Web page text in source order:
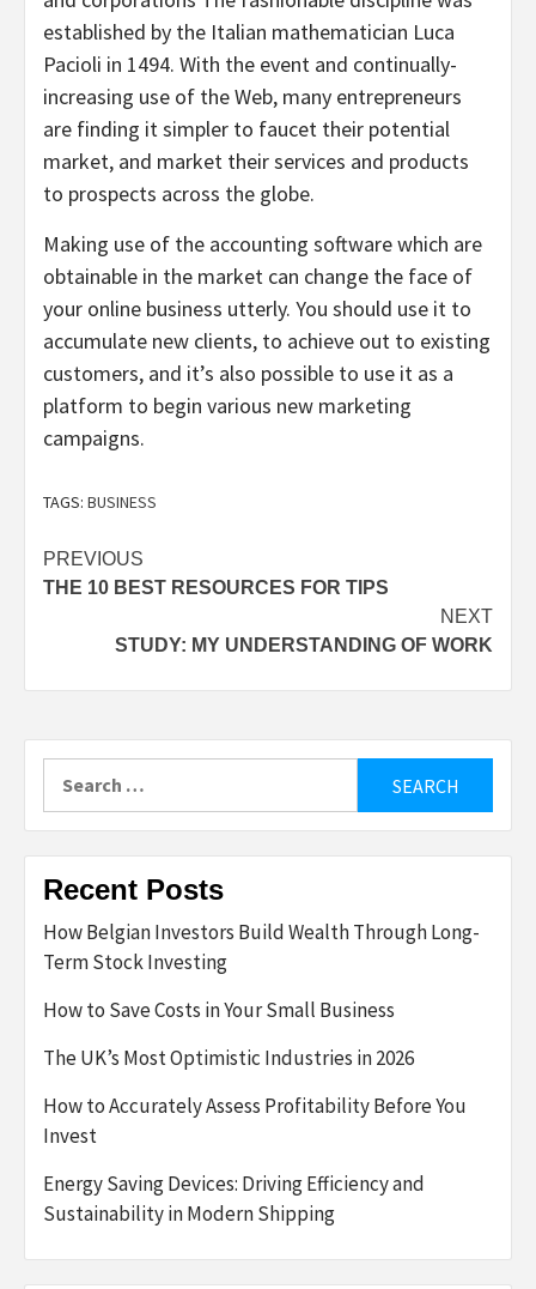
established by the Italian mathematician Luca
Pacioli in 1494. With the event and continually-
increasing use of the Web, many entrepreneurs
are finding it simpler to faucet their potential
market, and market their services and products
to prospects across the globe.
Making use of the accounting software which are
obtainable in the market can change the face of
your online business utterly. You should use it to
accumulate new clients, to achieve out to existing
customers, and it’s also possible to use it as a
platform to begin various new marketing
campaigns.
TAGS: BUSINESS
Post
navigation
PREVIOUS
THE 10 BEST RESOURCES FOR TIPS
NEXT
STUDY: MY UNDERSTANDING OF WORK
Recent Posts
How Belgian Investors Build Wealth Through Long-
Term Stock Investing
How to Save Costs in Your Small Business
The UK’s Most Optimistic Industries in 2026
How to Accurately Assess Profitability Before You
Invest
Energy Saving Devices: Driving Efficiency and
Sustainability in Modern Shipping